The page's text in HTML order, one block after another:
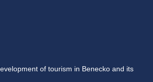
of tourism in Benecko and its